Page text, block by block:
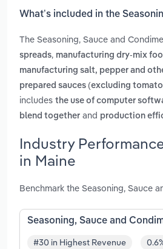
What’s included in the
The Seasoning, Sauce and
spreads, manufacturing dry-mix
manufacturing salt, pepper and
prepared sauces (excluding
includes the use of computer
blend together and production
Industry
in Maine
Benchmark the Seasoning, Sauce
Seasoning, Sauce and
#30 in Highest Revenue